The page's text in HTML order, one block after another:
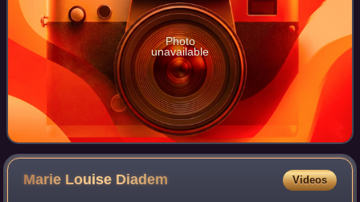
Photo
unavailable
Marie Louise Diadem Videos